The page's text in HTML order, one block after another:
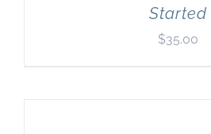
Started
$35.00